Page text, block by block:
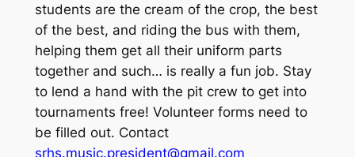
students are the cream of the crop, the best
of the best, and riding the bus with them,
helping them get all their uniform parts
together and such… is really a fun job. Stay
to lend a hand with the pit crew to get into
tournaments free! Volunteer forms need to
be filled out. Contact
srhs.music.president@gmail.com